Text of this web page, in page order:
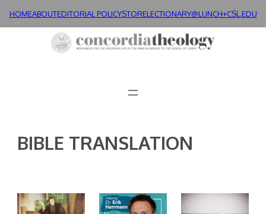
HOMEABOUTEDITORIAL POLICYSTORELECTIONARY@LUNCH+CSL.EDU
BIBLE TRANSLATION